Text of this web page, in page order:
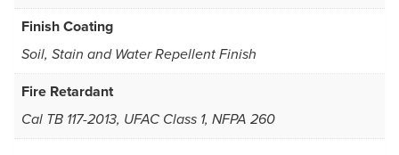
Finish Coating
Soil, Stain and Water Repellent Finish
Fire Retardant
Cal TB 117-2013, UFAC Class 1, NFPA 260